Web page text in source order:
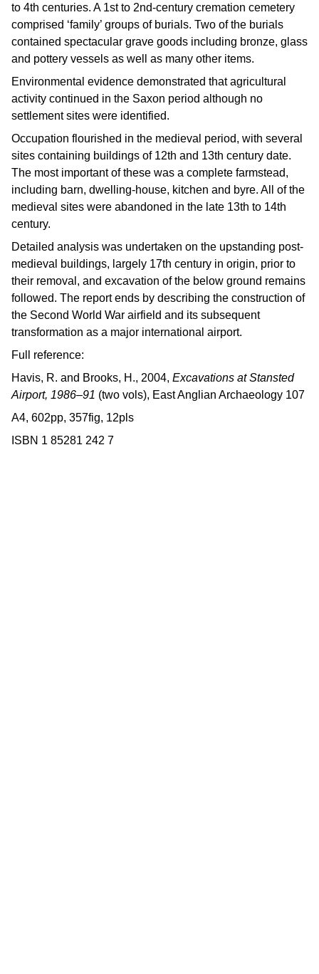
to 4th centuries. A 1st to 2nd-century cremation cemetery
comprised ‘family’ groups of burials. Two of the burials
contained spectacular grave goods including bronze, glass
and pottery vessels as well as many other items.
Environmental evidence demonstrated that agricultural
activity continued in the Saxon period although no
settlement sites were identified.
Occupation flourished in the medieval period, with several
sites containing buildings of 12th and 13th century date.
The most important of these was a complete farmstead,
including barn, dwelling-house, kitchen and byre. All of the
medieval sites were abandoned in the late 13th to 14th
century.
Detailed analysis was undertaken on the upstanding post-
medieval buildings, largely 17th century in origin, prior to
their removal, and excavation of the below ground remains
followed. The report ends by describing the construction of
the Second World War airfield and its subsequent
transformation as a major international airport.
Full reference:
Havis, R. and Brooks, H., 2004, Excavations at Stansted
Airport, 1986–91 (two vols), East Anglian Archaeology 107
A4, 602pp, 357fig, 12pls
ISBN 1 85281 242 7